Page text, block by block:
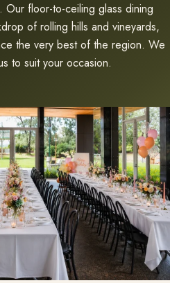
Our floor-to-ceiling glass dining
of rolling hills and vineyards,
the very best of the region. We
to suit your occasion.